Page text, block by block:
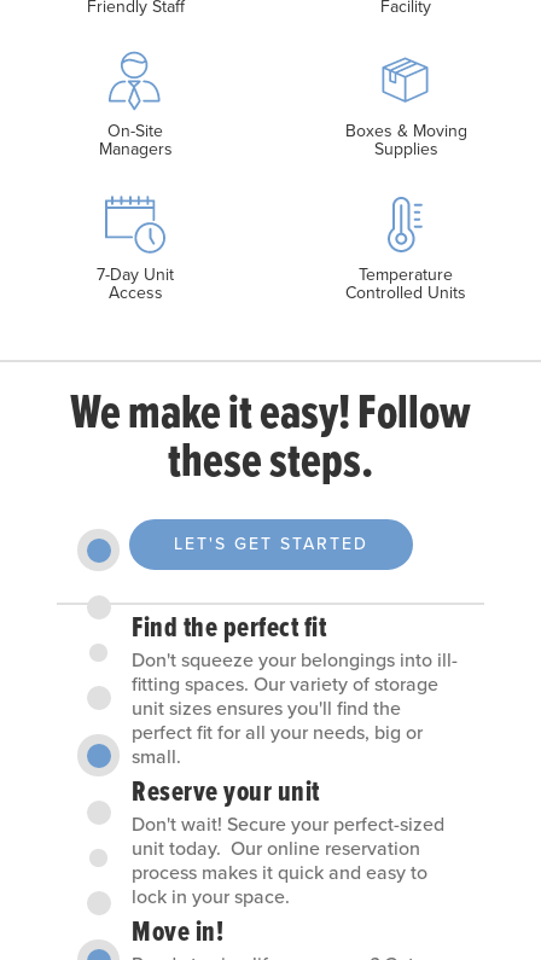
Friendly Staff Facility
On-Site
Managers
Boxes & Moving
Supplies
7-Day Unit
Access
Temperature
Controlled Units
We make it easy! Follow
these steps.
LET'S GET STARTED
Find the perfect fit
Don't squeeze your belongings into ill-
fitting spaces. Our variety of storage
unit sizes ensures you'll find the
perfect fit for all your needs, big or
small.
Reserve your unit
Don't wait! Secure your perfect-sized
unit today. Our online reservation
process makes it quick and easy to
lock in your space.
Move in!